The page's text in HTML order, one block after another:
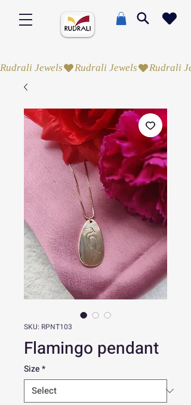
Rudrali Jewels
SKU: RPNT103
Flamingo pendant
Size*